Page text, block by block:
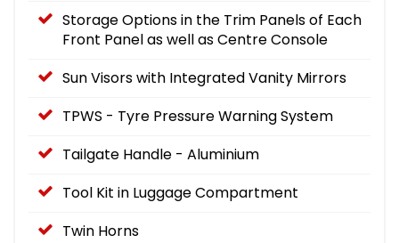
Storage Options in the Trim Panels of Each
Front Panel as well as Centre Console
Sun Visors with Integrated Vanity Mirrors
TPWS - Tyre Pressure Warning System
Tailgate Handle - Aluminium
Tool Kit in Luggage Compartment
Twin Horns